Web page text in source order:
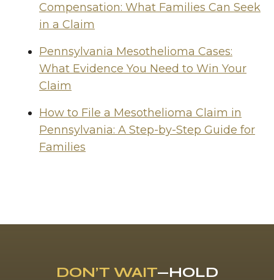
Compensation: What Families Can Seek
in a Claim
Pennsylvania Mesothelioma Cases:
What Evidence You Need to Win Your
Claim
How to File a Mesothelioma Claim in
Pennsylvania: A Step-by-Step Guide for
Families
DON’T WAIT—HOLD